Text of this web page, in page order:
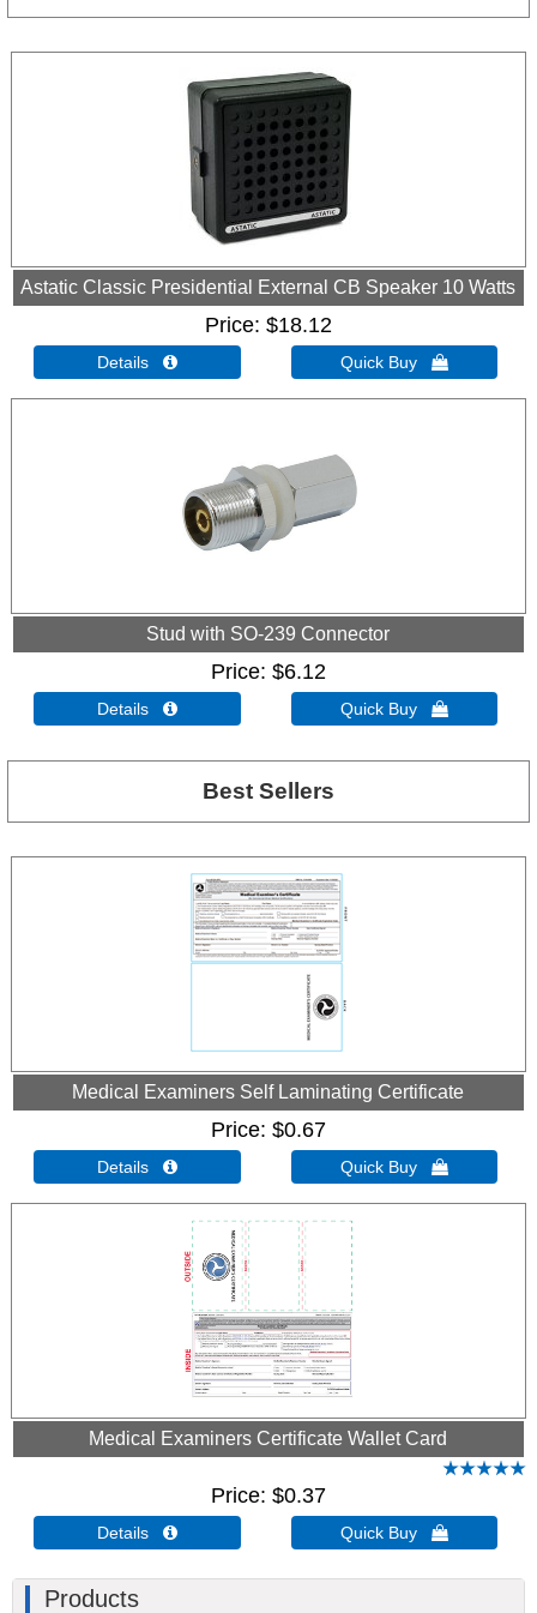
Astatic Classic Presidential External CB Speaker 10 Watts
Price $18.12
Details  Quick Buy 
Stud with SO-239 Connector
Price $6.12
Details  Quick Buy 
Best Sellers
Medical Examiners Self Laminating Certificate
Price $0.67
Details  Quick Buy 
Medical Examiners Certificate Wallet Card
Price $0.37
Details  Quick Buy 
Products